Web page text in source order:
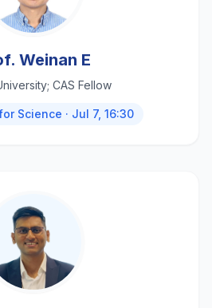
Weinan E
CAS Fellow
Science · Jul 7, 16:30